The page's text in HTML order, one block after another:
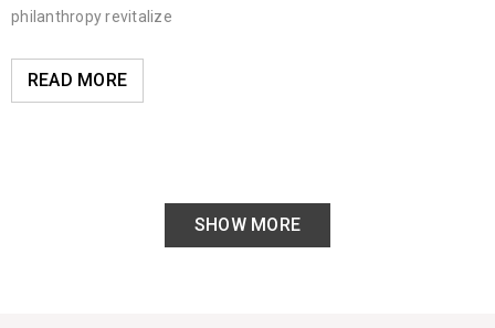
philanthropy revitalize
READ MORE
SHOW MORE